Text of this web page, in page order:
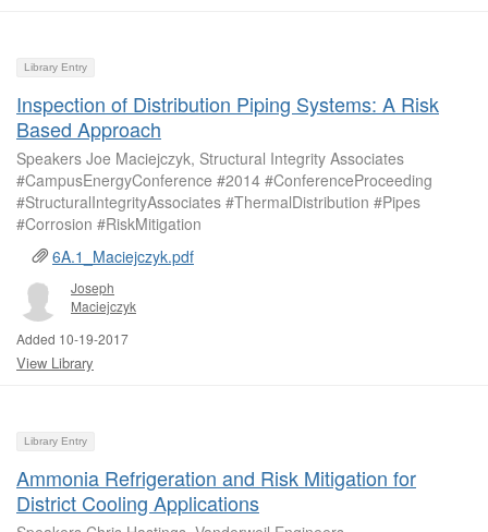
Library Entry
Inspection of Distribution Piping Systems: A Risk
Based Approach
Speakers Joe Maciejczyk, Structural Integrity Associates
#CampusEnergyConference #2014 #ConferenceProceeding
#StructuralIntegrityAssociates #ThermalDistribution #Pipes
#Corrosion #RiskMitigation
6A.1_Maciejczyk.pdf
Joseph
Maciejczyk
Added 10-19-2017
View Library
Library Entry
Ammonia Refrigeration and Risk Mitigation for
District Cooling Applications